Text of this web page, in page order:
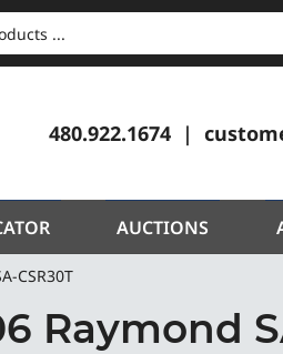
480.922.1674
AUCTIONS
CSR30T
Raymond